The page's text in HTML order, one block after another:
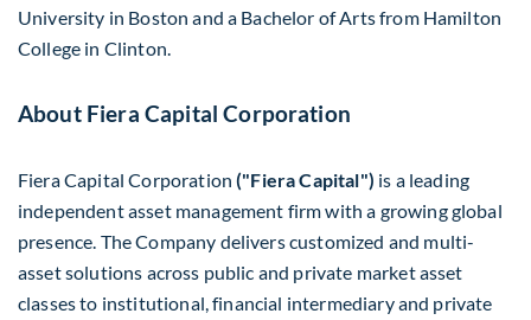
University in Boston and a Bachelor of Arts from Hamilton
College in Clinton.
About Fiera Capital Corporation
Fiera Capital Corporation("Fiera Capital") is a leading
independent asset management firm with a growing global
presence. The Company delivers customized and multi-
asset solutions across public and private market asset
classes to institutional, financial intermediary and private